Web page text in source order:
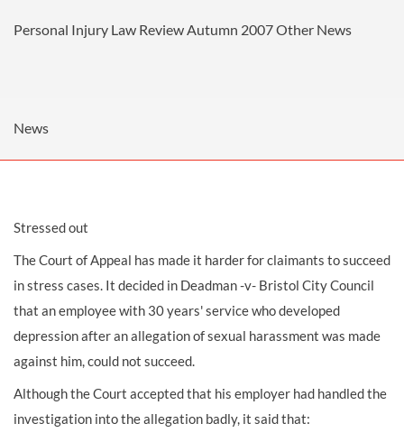
Personal Injury Law Review Autumn 2007Other News
News
Stressed out
The Court of Appeal has made it harder for claimants to succeed
in stress cases. It decided in Deadman -v- Bristol City Council
that an employee with 30 years' service who developed
depression after an allegation of sexual harassment was made
against him, could not succeed.
Although the Court accepted that his employer had handled the
investigation into the allegation badly, it said that: